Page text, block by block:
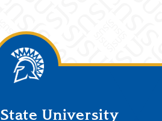
State University